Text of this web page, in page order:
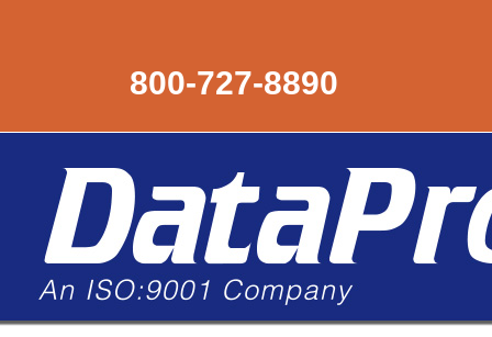
800-727-8890